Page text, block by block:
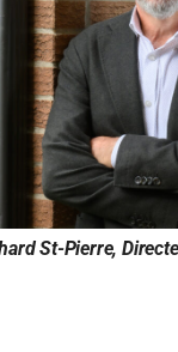
St-Pierre,